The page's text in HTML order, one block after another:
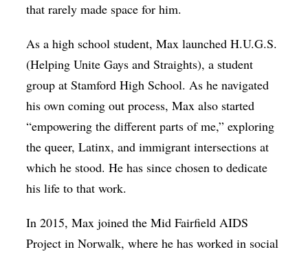
that rarely made space for him.
As a high school student, Max launched H.U.G.S.
(Helping Unite Gays and Straights), a student
group at Stamford High School. As he navigated
his own coming out process, Max also started
“empowering the different parts of me,” exploring
the queer, Latinx, and immigrant intersections at
which he stood. He has since chosen to dedicate
his life to that work.
In 2015, Max joined the Mid Fairfield AIDS
Project in Norwalk, where he has worked in social